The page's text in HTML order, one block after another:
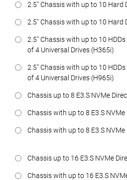
2.5" Chassis with up to 10 Hard
2.5" Chassis with up to 10 Hard
2.5" Chassis with up to 10
of 4 Universal Drives (H365i)
2.5" Chassis with up to 10
of 4 Universal Drives (H965i)
Chassis up to 8 E3.S NVMe
Chassis with up to 8 E3.S NVMe
Chassis with up to 8 E3.S NVMe
Chassis up to 16 E3.S NVMe
Chassis with up to 16 E3.S